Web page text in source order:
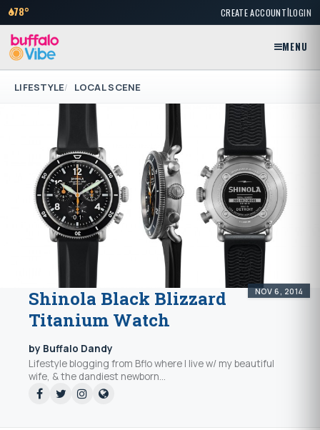
78° CREATE ACCOUNT|LOGIN
MENU
LIFESTYLE LOCAL SCENE
NOV 6, 2014
Shinola Black Blizzard
Titanium Watch
by Buffalo Dandy
Lifestyle blogging from Bflo where I live w/ my beautiful
wife, & the dandiest newborn...